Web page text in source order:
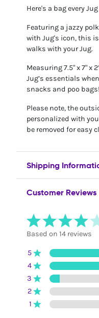
Here's a bag every
Featuring a jazzy
with Jug's icon, this
walks with your Jug.
Measuring 7.5" x 7" x
Jug’s essentials
snacks and poo bags!
Please note, the
personalized with
be removed for easy
Shipping
Customer Reviews
Based on 14 reviews
5
4
3
2
1